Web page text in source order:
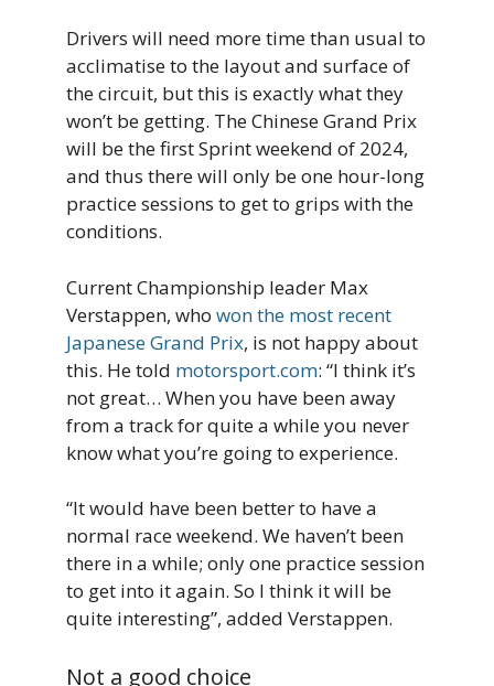
Drivers will need more time than usual to
acclimatise to the layout and surface of
the circuit, but this is exactly what they
won’t be getting. The Chinese Grand Prix
will be the first Sprint weekend of 2024,
and thus there will only be one hour-long
practice sessions to get to grips with the
conditions.
Current Championship leader Max
Verstappen, who won the most recent
Japanese Grand Prix, is not happy about
this. He told motorsport.com: “I think it’s
not great… When you have been away
from a track for quite a while you never
know what you’re going to experience.
“It would have been better to have a
normal race weekend. We haven’t been
there in a while; only one practice session
to get into it again. So I think it will be
quite interesting”, added Verstappen.
Not a good choice